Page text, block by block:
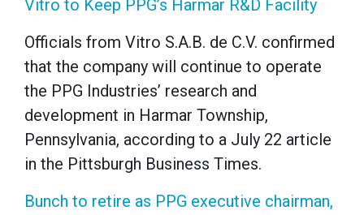
Vitro to Keep PPG’s Harmar R&D Facility
Officials from Vitro S.A.B. de C.V. confirmed
that the company will continue to operate
the PPG Industries’ research and
development in Harmar Township,
Pennsylvania, according to a July 22 article
in the Pittsburgh Business Times.
Bunch to retire as PPG executive chairman,